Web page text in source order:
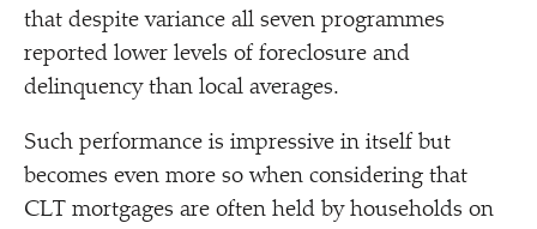
that despite variance all seven programmes
reported lower levels of foreclosure and
delinquency than local averages.
Such performance is impressive in itself but
becomes even more so when considering that
CLT mortgages are often held by households on